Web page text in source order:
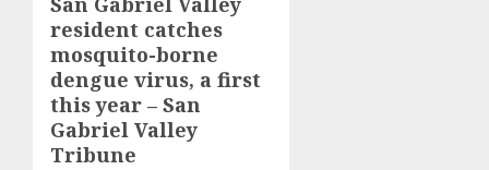
Previous
post:
resident catches
mosquito-borne
dengue virus, a first
this year – San
Gabriel Valley
Tribune